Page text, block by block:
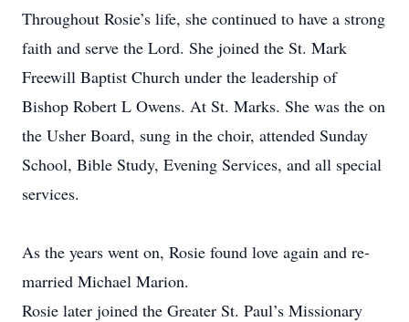
Throughout Rosie’s life, she continued to have a strong
faith and serve the Lord. She joined the St. Mark
Freewill Baptist Church under the leadership of
Bishop Robert L Owens. At St. Marks. She was the on
the Usher Board, sung in the choir, attended Sunday
School, Bible Study, Evening Services, and all special
services.
As the years went on, Rosie found love again and re-
married Michael Marion.
Rosie later joined the Greater St. Paul’s Missionary